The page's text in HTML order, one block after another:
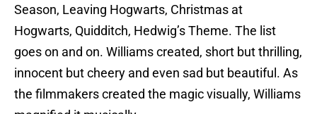
Season, Leaving Hogwarts, Christmas at
Hogwarts, Quidditch, Hedwig’s Theme. The list
goes on and on. Williams created, short but thrilling,
innocent but cheery and even sad but beautiful. As
the filmmakers created the magic visually, Williams